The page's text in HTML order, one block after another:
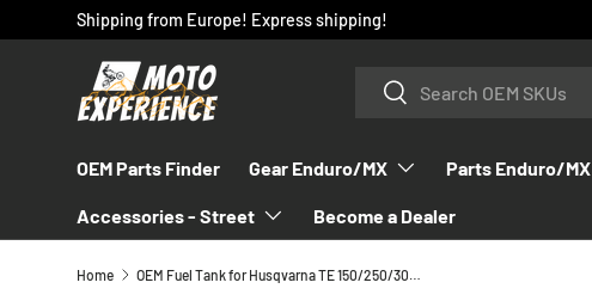
SKIP TO CONTENT
Shipping from Europe! Express shipping!
SearchSearch
OEM Parts Finder Gear Enduro/MX Parts Enduro/MX
Accessories - Street Become a Dealer
Home OEM Fuel Tank for Husqvarna TE 150/250/300 fits 2020-2023 - 2460711300099